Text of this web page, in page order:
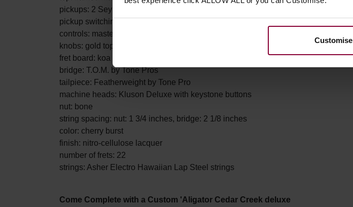
Customise
pickups: 2 Seymour Duncan Custom Shop '59-Style Humbuckers
pickup switching: three-way toggle
controls: master volume and master tone for each pickup
knobs: gold top hat
fret board: koa
bridge: T.O.M. by Tone Pros
tailpiece: Featherweight by Tone Pro
machine heads: Kluson Deluxe with keystone buttons
nut: bone
string spacing: nut: 1 3/4 inches, bridge: 2 1/8 inches
color: cherry burst
finish: nitro-cellulose lacquer
number of frets: 22
strings: Asher Electro Hawaiian Lap Steel strings
Come Complete with a Custom 'Aligator Cedar Creek deluxe